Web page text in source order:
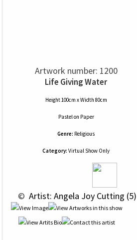
Artwork number: 1200
Life Giving Water
Height 100cm x Width 80cm
Pastelon Paper
Genre: Religious
Category: Virtual Show Only
© Artist: Angela Joy Cutting (5)